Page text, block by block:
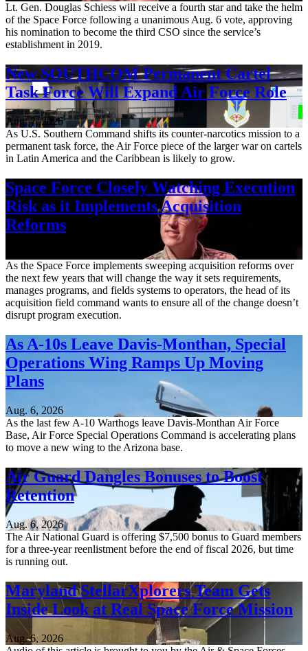
Lt. Gen. Douglas Schiess will receive a fourth star and take the helm
of the Space Force following a unanimous Aug. 6 vote, approving
his nomination to become the third CSO since the service’s
establishment in 2019.
New SOUTHCOM Permanent Cartel
Task Force Will Expand Air Force Role
Aug. 7, 2026
As U.S. Southern Command shifts its counter-narcotics mission to a
permanent task force, the Air Force piece of the larger war on cartels
in Latin America and the Caribbean is likely to grow.
Space Force Closely Watching Execution
Risk as it Implements Acquisition
Reforms
As the Space Force implements sweeping acquisition reforms over
the next few years that will change the way it sets requirements,
manages programs, and fields systems to operators, the head of its
acquisition field command wants to ensure all of the change doesn’t
disrupt program execution.
As A-10s Leave Davis-Monthan, Special
Operations Wing Ramps Up Moving
Plans
Aug. 6, 2026
As the last few A-10 Warthogs leave Davis-Monthan Air Force
Base, Air Force Special Operations Command is accelerating plans
to move a new wing to the Arizona base.
Air Guard Dangles Bonuses to Boost
Retention
Aug. 6, 2026
The Air National Guard is offering $7,500 bonus to Guard members
for a three-year reenlistment before the end of fiscal 2026, but time
is running out.
Maryland StellarXplorers Team Gets
Inside Look at Real Space Force Mission
Aug. 6, 2026